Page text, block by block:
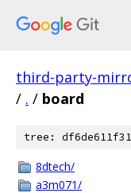
third-party-
/ . / board
tree:
8dtech/
a3m071/